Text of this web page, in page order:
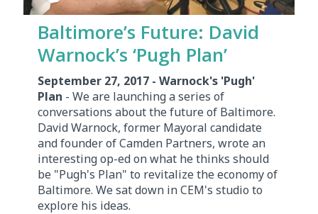
Baltimore’s Future: David
Warnock’s ‘Pugh Plan’
September 27, 2017 - Warnock's 'Pugh'
Plan - We are launching a series of
conversations about the future of Baltimore.
David Warnock, former Mayoral candidate
and founder of Camden Partners, wrote an
interesting op-ed on what he thinks should
be "Pugh's Plan" to revitalize the economy of
Baltimore. We sat down in CEM's studio to
explore his ideas.